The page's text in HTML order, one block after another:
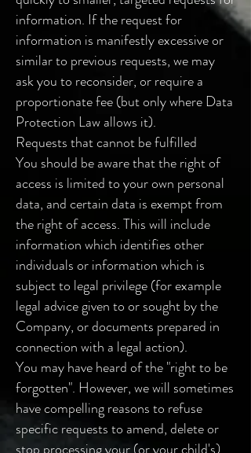
information. If the request for
information is manifestly excessive or
similar to previous requests, we may
ask you to reconsider, or require a
proportionate fee (but only where Data
Protection Law allows it).
Requests that cannot be fulfilled
You should be aware that the right of
access is limited to your own personal
data, and certain data is exempt from
the right of access. This will include
information which identifies other
individuals or information which is
subject to legal privilege (for example
legal advice given to or sought by the
Company, or documents prepared in
connection with a legal action).
You may have heard of the "right to be
forgotten". However, we will sometimes
have compelling reasons to refuse
specific requests to amend, delete or